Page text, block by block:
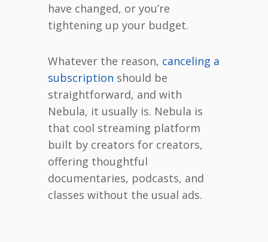
have changed, or you’re
tightening up your budget.
Whatever the reason, canceling a
subscription should be
straightforward, and with
Nebula, it usually is. Nebula is
that cool streaming platform
built by creators for creators,
offering thoughtful
documentaries, podcasts, and
classes without the usual ads.